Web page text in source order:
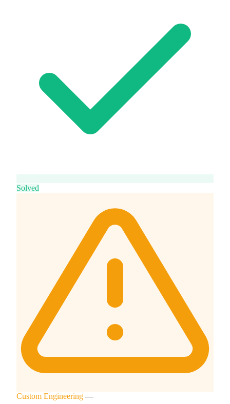
Solved
Custom Engineering —